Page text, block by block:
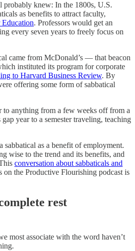
probably knew: In the 1800s, U.S.
as benefits to attract faculty,
. Professors would get an
every seven years to freely focus on
came from McDonald’s — that beacon
instituted its program for corporate
to Harvard Business Review. By
offering some form of sabbatical
to anything from a few weeks off from a
gap year to a semester traveling, teaching
sabbatical as a benefit of employment.
wise to the trend and its benefits, and
conversation about sabbaticals and
on the Productive Flourishing podcast is
rest
most associate with the word haven’t